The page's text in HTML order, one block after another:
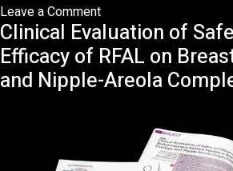
Leave a Commenton
The
Role
of
Subcutaneous
Liposculpture
in
Clinical Evaluation of
Efficacy of RFAL on
and Nipple-Areola